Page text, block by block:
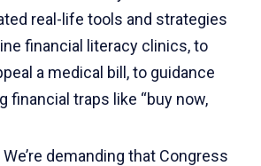
real-life tools and strategies
financial literacy clinics, to
a medical bill, to guidance
financial traps like “buy now,
We’re demanding that Congress